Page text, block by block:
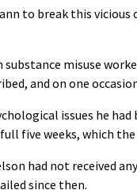
to break this vicious
substance misuse
and on one
issues he
five weeks, which
had not received
since then.